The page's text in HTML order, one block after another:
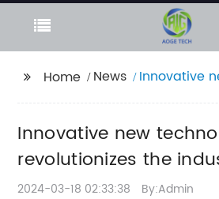
Home News
Innovative
industry
Innovative new
revolutionizes the
2024-03-18 02:33:38 By:Admin